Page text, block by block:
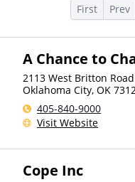
First Prev
A Chance to
2113 West Britton Road
Oklahoma City, OK
405-840-9000
Visit Website
Cope Inc